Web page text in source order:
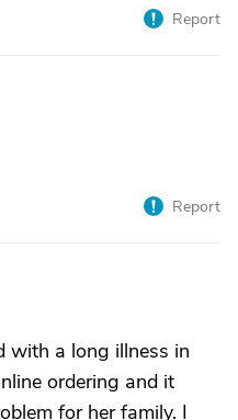
Report
Report
with a long illness in
ordering and it
for her family. I